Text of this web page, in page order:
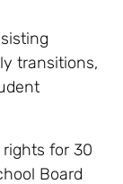
transitions,
for 30
Board